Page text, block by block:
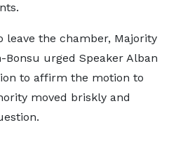
leave the chamber, Majority
Bonsu urged Speaker Alban
to affirm the motion to
moved briskly and